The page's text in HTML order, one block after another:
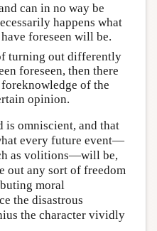
can in no way be
happens what
foreseen will be.
turning out differently
foreseen, then there
of the
opinion.
is omniscient, and that
every future event—
as volitions—will be,
out any sort of freedom
moral
the disastrous
the character vividly